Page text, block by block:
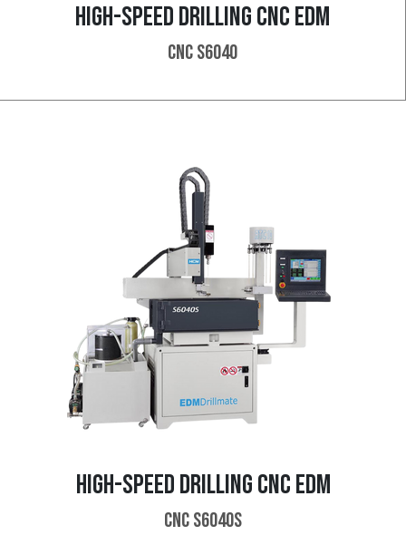
HIGH-SPEED DRILLING CNC EDM
CNC S6040
HIGH-SPEED DRILLING CNC EDM
CNC S6040S